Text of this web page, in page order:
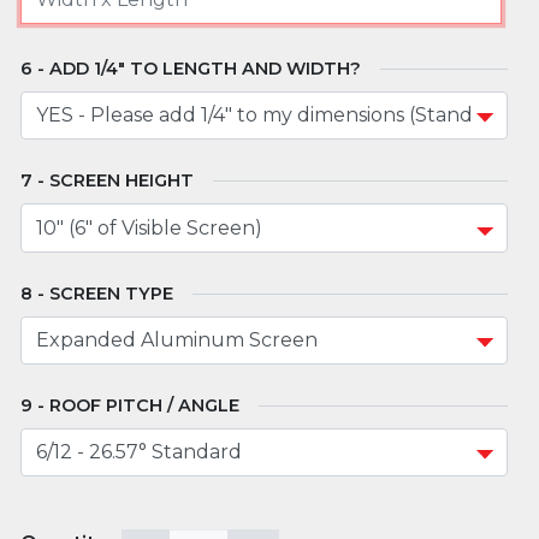
ADD 1/4" TO LENGTH AND WIDTH?
SCREEN HEIGHT
SCREEN TYPE
ROOF PITCH / ANGLE